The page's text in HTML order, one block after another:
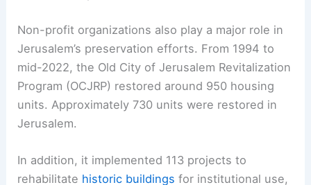
Non-profit organizations also play a major role in
Jerusalem’s preservation efforts. From 1994 to
mid-2022, the Old City of Jerusalem Revitalization
Program (OCJRP) restored around 950 housing
units. Approximately 730 units were restored in
Jerusalem.
In addition, it implemented 113 projects to
rehabilitate historic buildings for institutional use,